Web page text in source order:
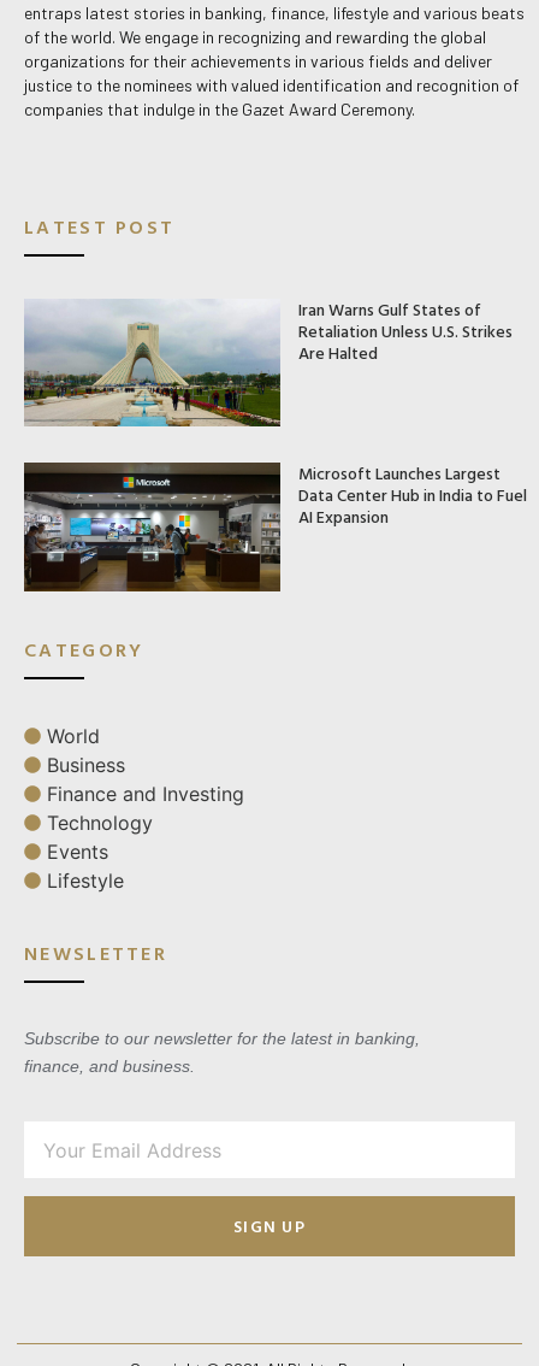
entraps latest stories in banking, finance, lifestyle and various beats
of the world. We engage in recognizing and rewarding the global
organizations for their achievements in various fields and deliver
justice to the nominees with valued identification and recognition of
companies that indulge in the Gazet Award Ceremony.
LATEST POST
Iran Warns Gulf States of
Retaliation Unless U.S. Strikes
Are Halted
Microsoft Launches Largest
Data Center Hub in India to Fuel
AI Expansion
CATEGORY
World
Business
Finance and Investing
Technology
Events
Lifestyle
NEWSLETTER
Subscribe to our newsletter for the latest in banking,
finance, and business.
SIGN UP